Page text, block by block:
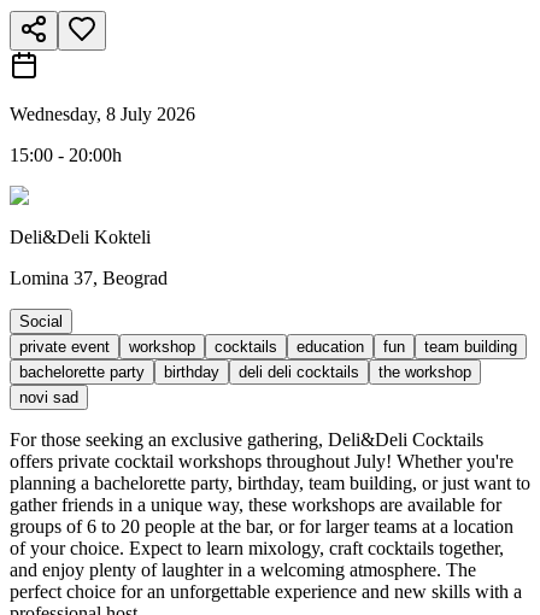
Wednesday, 8 July 2026
15:00 - 20:00h
Deli&Deli Kokteli
Lomina 37, Beograd
Social
private event
workshop cocktails education fun
team building
bachelorette party
birthday deli deli cocktails
the workshop
novi sad
For those seeking an exclusive gathering, Deli&Deli Cocktails
offers private cocktail workshops throughout July! Whether you're
planning a bachelorette party, birthday, team building, or just want to
gather friends in a unique way, these workshops are available for
groups of 6 to 20 people at the bar, or for larger teams at a location
of your choice. Expect to learn mixology, craft cocktails together,
and enjoy plenty of laughter in a welcoming atmosphere. The
perfect choice for an unforgettable experience and new skills with a